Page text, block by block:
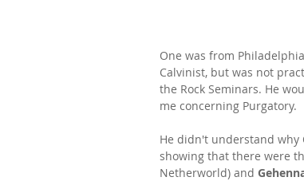
One was from
Calvinist, but was not
the Rock Seminars. He
me concerning Purgatory.
He didn't understand why
showing that there were
Netherworld) and